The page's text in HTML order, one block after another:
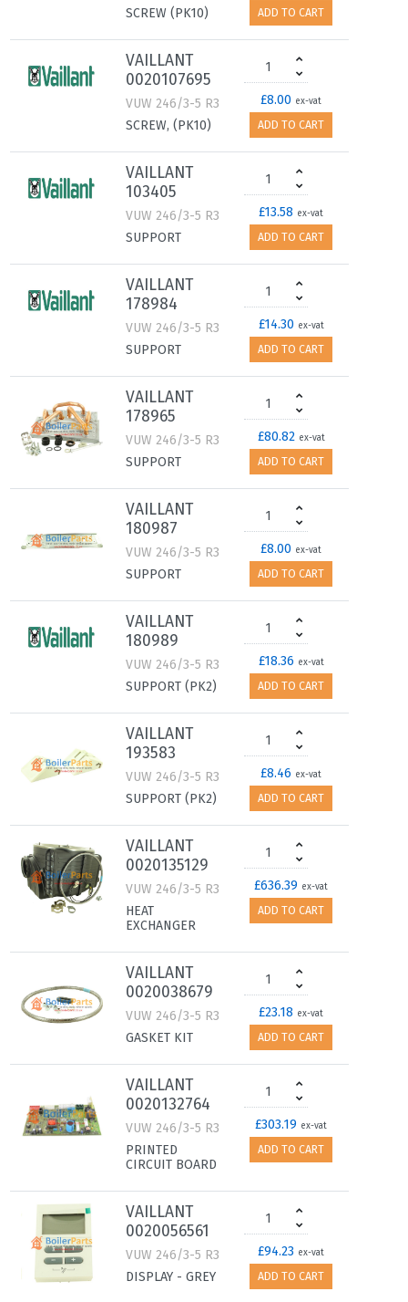
SCREW (PK10)
ADD TO CART
VAILLANT
0020107695
VUW 246/3-5 R3
SCREW, (PK10)
£8.00 ex-vat
ADD TO CART
VAILLANT
103405
VUW 246/3-5 R3
SUPPORT
£13.58 ex-vat
ADD TO CART
VAILLANT
178984
VUW 246/3-5 R3
SUPPORT
£14.30 ex-vat
ADD TO CART
VAILLANT
178965
VUW 246/3-5 R3
SUPPORT
£80.82 ex-vat
ADD TO CART
VAILLANT
180987
VUW 246/3-5 R3
SUPPORT
£8.00 ex-vat
ADD TO CART
VAILLANT
180989
VUW 246/3-5 R3
SUPPORT (PK2)
£18.36 ex-vat
ADD TO CART
VAILLANT
193583
VUW 246/3-5 R3
SUPPORT (PK2)
£8.46 ex-vat
ADD TO CART
VAILLANT
0020135129
VUW 246/3-5 R3
HEAT
EXCHANGER
£636.39 ex-vat
ADD TO CART
VAILLANT
0020038679
VUW 246/3-5 R3
GASKET KIT
£23.18 ex-vat
ADD TO CART
VAILLANT
0020132764
VUW 246/3-5 R3
PRINTED
CIRCUIT BOARD
£303.19 ex-vat
ADD TO CART
VAILLANT
0020056561
VUW 246/3-5 R3
DISPLAY - GREY
£94.23 ex-vat
ADD TO CART